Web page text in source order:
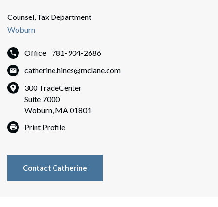
Counsel, Tax Department
Woburn
Office
781-904-2686
catherine.hines@mclane.com
300 TradeCenter
Suite 7000
Woburn, MA 01801
Print Profile
Contact Catherine